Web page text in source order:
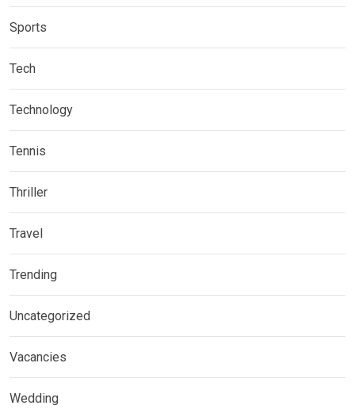
Sports
Tech
Technology
Tennis
Thriller
Travel
Trending
Uncategorized
Vacancies
Wedding